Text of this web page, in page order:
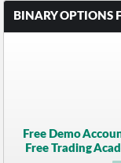
BINARY OPTIONS
Free Demo
Free Trading